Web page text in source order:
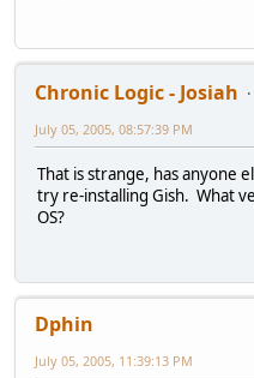
Chronic Logic - Josiah
July 05, 2005, 08:57:39 PM
That is strange, has anyone
try re-installing Gish. What
OS?
Dphin
July 05, 2005, 11:39:13 PM